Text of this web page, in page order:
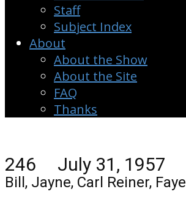
Staff
Subject Index
About
About the Show
About the Site
FAQ
Thanks
246 July 31, 1957
Bill, Jayne, Carl Reiner, Faye